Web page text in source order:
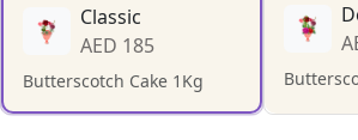
Classic
AED 185
Butterscotch Cake 1Kg